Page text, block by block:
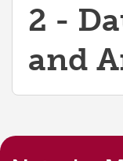
2 -
and